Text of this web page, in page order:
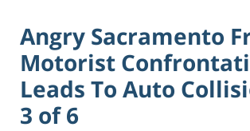
Angry Sacramento
Motorist
Leads To Auto
3 of 6